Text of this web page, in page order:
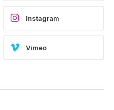
Instagram
Vimeo